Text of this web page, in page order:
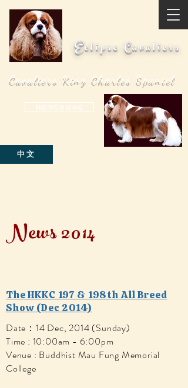
Eclipse Cavaliers
Cavaliers King Charles Spaniel
H O N G K O N G
中文
News 2014
The HKKC 197 & 198th All Breed
Show (Dec 2014)
Date：14 Dec, 2014 (Sunday)
Time : 10:00am - 6:00pm
Venue : Buddhist Mau Fung Memorial
College